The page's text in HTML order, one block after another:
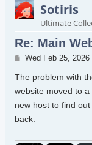
Sotiris
Ultimate
Re: Main
Post
Wed Feb 25, 2026
The problem with
website moved to
new host to find
back.